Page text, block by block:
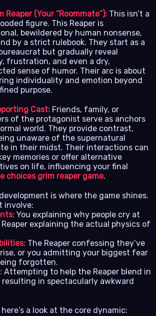
Reaper (Your “Roommate”): This isn’t a
figure. This Reaper is
bewildered by human nonsense,
by a strict rulebook. They start as a
but gradually reveal
frustration, and even a dry,
sense of humor. Their arc is about
individuality and emotion beyond
purpose.
Cast: Friends, family, or
of the protagonist serve as anchors
world. They provide contrast,
unaware of the supernatural
in their midst. Their interactions can
memories or offer alternative
on life, influencing your final
choices grim reaper game.
is where the game shines.
involve:
You explaining why people cry at
explaining the actual physics of
The Reaper confessing they’ve
or you admitting your biggest fear
forgotten.
Attempting to help the Reaper blend in
in spectacularly awkward
a look at the core dynamic: